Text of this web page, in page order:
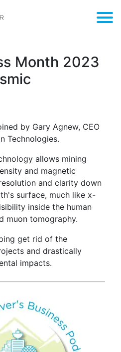
Month 2023
by Gary Agnew, CEO
Technologies.
allows mining
and magnetic
and clarity down
surface, much like x-
inside the human
muon tomography.
get rid of the
and drastically
impacts.